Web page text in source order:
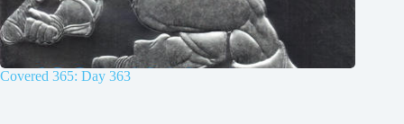
Covered 365: Day 363